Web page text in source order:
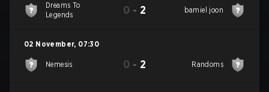
Dreams To
Legends
0 - 2 bamiel joon
02 November, 07:30
Nemesis 0 - 2 Randoms